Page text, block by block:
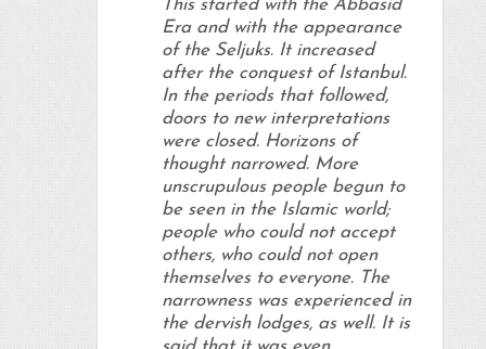
This started with the Abbasid
Era and with the appearance
of the Seljuks. It increased
after the conquest of Istanbul.
In the periods that followed,
doors to new interpretations
were closed. Horizons of
thought narrowed. More
unscrupulous people begun to
be seen in the Islamic world;
people who could not accept
others, who could not open
themselves to everyone. The
narrowness was experienced in
the dervish lodges, as well. It is